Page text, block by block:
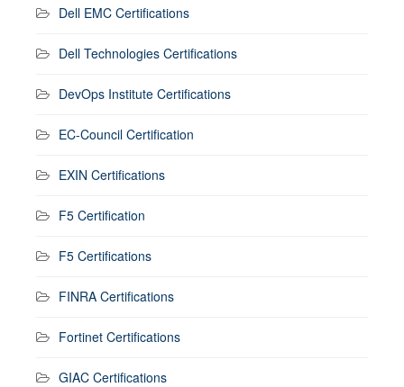
Dell EMC Certifications
Dell Technologies Certifications
DevOps Institute Certifications
EC-Council Certification
EXIN Certifications
F5 Certification
F5 Certifications
FINRA Certifications
Fortinet Certifications
GIAC Certifications